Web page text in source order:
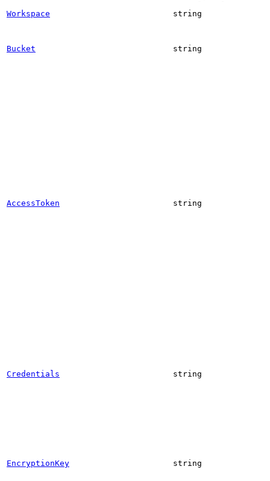
Workspace string
Bucket string
AccessToken string
Credentials string
EncryptionKey string